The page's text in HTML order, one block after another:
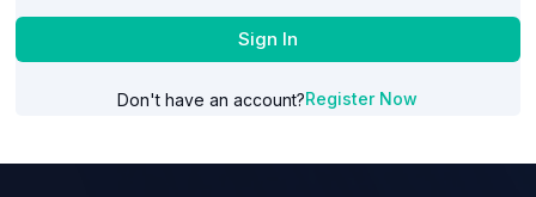
Sign In
Don't have an account?Register Now